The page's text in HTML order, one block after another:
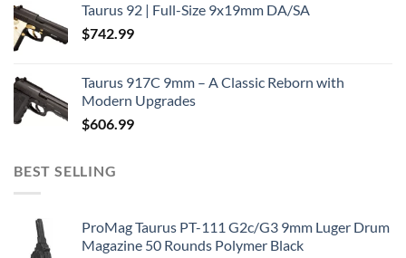
Taurus 92 | Full-Size 9x19mm DA/SA
$742.99
Taurus 917C 9mm – A Classic Reborn with
Modern Upgrades
$606.99
BEST SELLING
ProMag Taurus PT-111 G2c/G3 9mm Luger Drum
Magazine 50 Rounds Polymer Black